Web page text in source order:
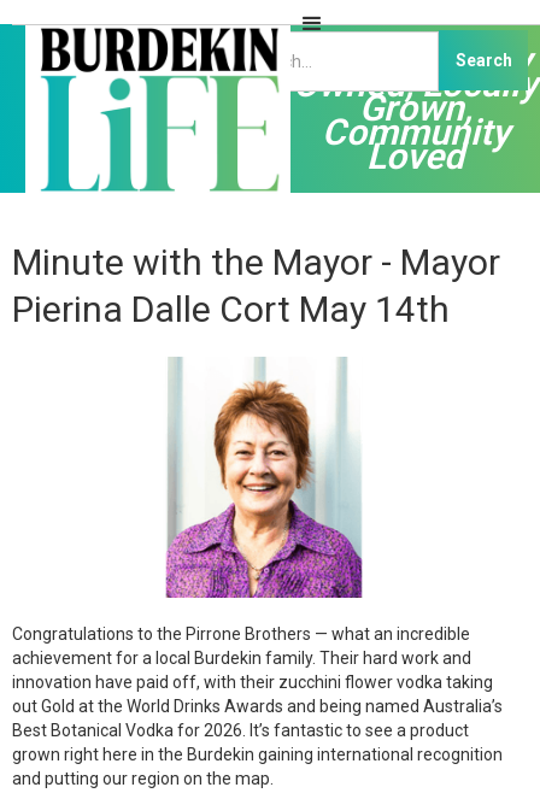
Independently
Owned, Locally
Grown,
Community
Loved
Minute with the Mayor - Mayor
Pierina Dalle Cort May 14th
Congratulations to the Pirrone Brothers — what an incredible
achievement for a local Burdekin family. Their hard work and
innovation have paid off, with their zucchini flower vodka taking
out Gold at the World Drinks Awards and being named Australia’s
Best Botanical Vodka for 2026. It’s fantastic to see a product
grown right here in the Burdekin gaining international recognition
and putting our region on the map.